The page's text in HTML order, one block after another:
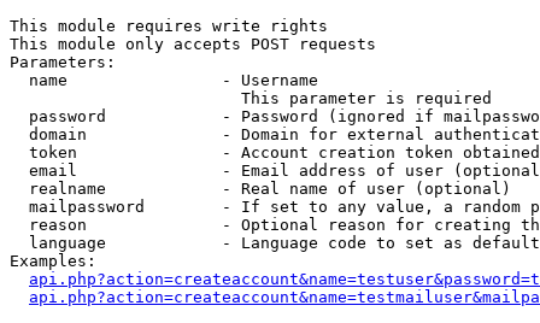
This module requires write rights
This module only accepts POST requests
Parameters:
  name                - Username
                        This parameter is required
password            - Password (ignored if
domain              - Domain for external
token               - Account creation token
email               - Email address of user
  realname            - Real name of user (optional)
mailpassword        - If set to any value, a random
reason              - Optional reason for creating
language            - Language code to set as
Examples: